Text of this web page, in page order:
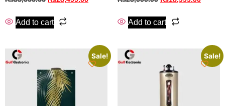
Add to cart Add to cart
Sale! Sale!